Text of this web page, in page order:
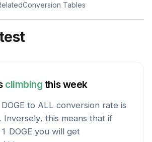
Conversion Tables
climbing this week
DOGE to ALL conversion rate is
. Inversely, this means that if
DOGE you will get